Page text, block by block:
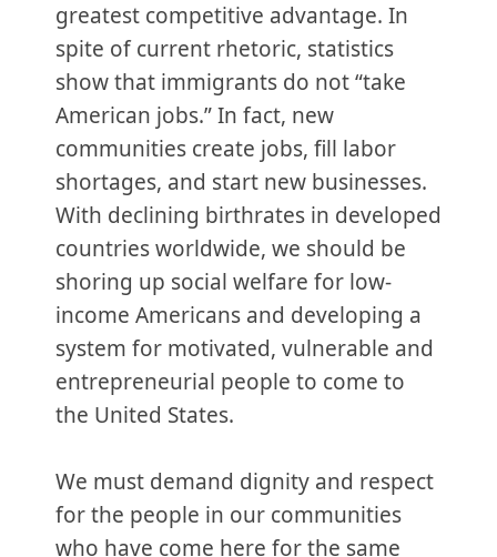
greatest competitive advantage. In
spite of current rhetoric, statistics
show that immigrants do not “take
American jobs.” In fact, new
communities create jobs, fill labor
shortages, and start new businesses.
With declining birthrates in developed
countries worldwide, we should be
shoring up social welfare for low-
income Americans and developing a
system for motivated, vulnerable and
entrepreneurial people to come to
the United States.
We must demand dignity and respect
for the people in our communities
who have come here for the same